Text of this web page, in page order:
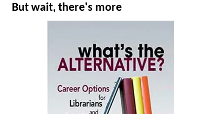
But wait, there's more